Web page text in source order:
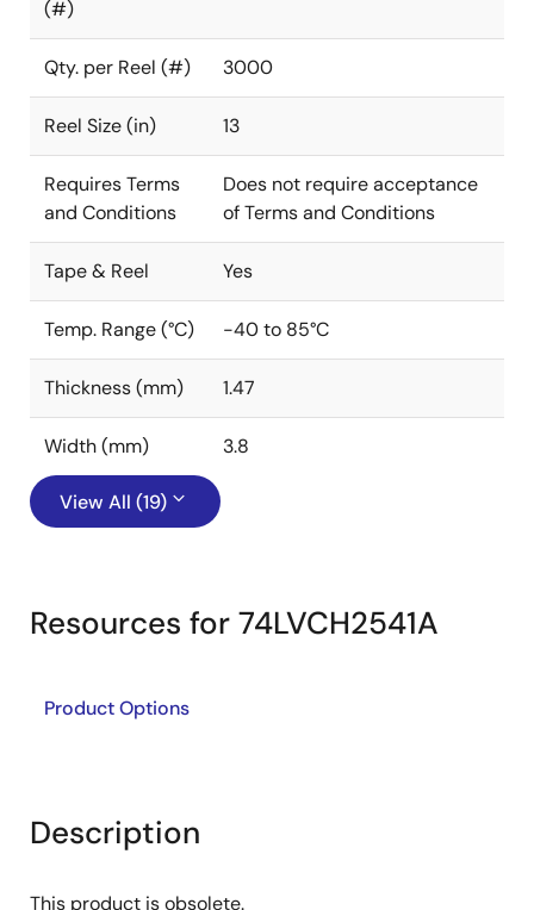
(#)
Qty. per Reel (#) 3000
Reel Size (in) 13
Requires Terms
and Conditions
Does not require acceptance
of Terms and Conditions
Tape & Reel Yes
Temp. Range (°C) -40 to 85°C
Thickness (mm) 1.47
Width (mm) 3.8
View All (19)
Resources for 74LVCH2541A
Product Options
Description
This product is obsolete.